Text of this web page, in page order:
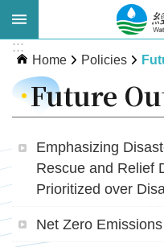
Skip to main content
Advanced
Search
:::
Home Policies
Future
Emphasizing
Rescue and Relief
Prioritized over
Net Zero